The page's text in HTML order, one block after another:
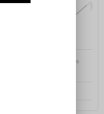
Sunglasses